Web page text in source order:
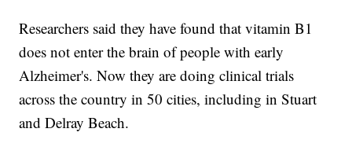
Researchers said they have found that vitamin B1
does not enter the brain of people with early
Alzheimer's. Now they are doing clinical trials
across the country in 50 cities, including in Stuart
and Delray Beach.